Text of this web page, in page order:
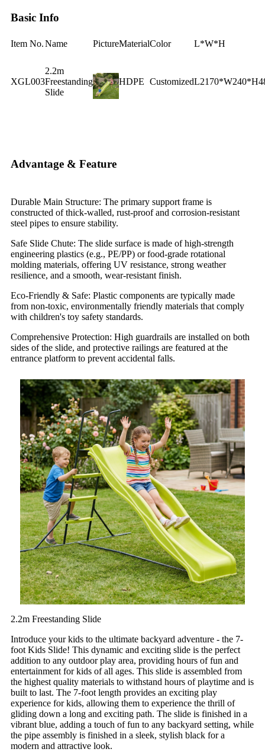
Basic Info
Item No.Name PictureMaterialColor L*W*H
XGL003
2.2m
Freestanding
Slide
HDPE Customized
Advantage & Feature
Durable Main Structure: The primary support frame is
constructed of thick-walled, rust-proof and corrosion-resistant
steel pipes to ensure stability.
Safe Slide Chute: The slide surface is made of high-strength
engineering plastics (e.g., PE/PP) or food-grade rotational
molding materials, offering UV resistance, strong weather
resilience, and a smooth, wear-resistant finish.
Eco-Friendly & Safe: Plastic components are typically made
from non-toxic, environmentally friendly materials that comply
with children's toy safety standards.
Comprehensive Protection: High guardrails are installed on both
sides of the slide, and protective railings are featured at the
entrance platform to prevent accidental falls.
2.2m Freestanding Slide
Introduce your kids to the ultimate backyard adventure - the 7-
foot Kids Slide! This dynamic and exciting slide is the perfect
addition to any outdoor play area, providing hours of fun and
entertainment for kids of all ages. This slide is assembled from
the highest quality materials to withstand hours of playtime and is
built to last. The 7-foot length provides an exciting play
experience for kids, allowing them to experience the thrill of
gliding down a long and exciting path. The slide is finished in a
vibrant blue, adding a touch of fun to any backyard setting, while
the pipe assembly is finished in a sleek, stylish black for a
modern and attractive look.